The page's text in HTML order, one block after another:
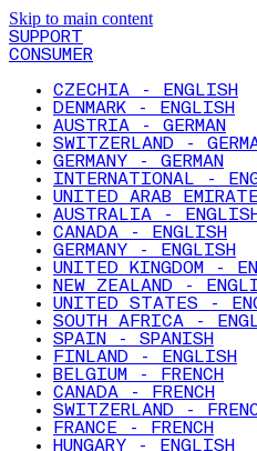
Skip to main content
SUPPORT
CONSUMER
CZECHIA - ENGLISH
DENMARK - ENGLISH
AUSTRIA - GERMAN
SWITZERLAND -
GERMANY - GERMAN
INTERNATIONAL -
UNITED ARAB
AUSTRALIA - ENGLISH
CANADA - ENGLISH
GERMANY - ENGLISH
UNITED KINGDOM -
NEW ZEALAND -
UNITED STATES -
SOUTH AFRICA -
SPAIN - SPANISH
FINLAND - ENGLISH
BELGIUM - FRENCH
CANADA - FRENCH
SWITZERLAND -
FRANCE - FRENCH
HUNGARY - ENGLISH